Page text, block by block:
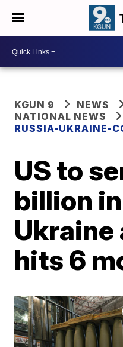
KGUN 9
NEWS
NATIONAL NEWS
RUSSIA-UKRAINE-
US to
billion
Ukraine
hits 6